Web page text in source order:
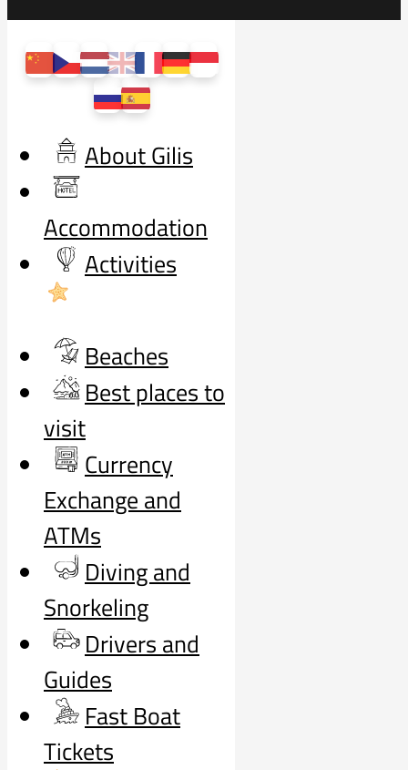
About Gilis
Accommodation
Activities
Beaches
Best places to
visit
Currency
Exchange and
ATMs
Diving and
Snorkeling
Drivers and
Guides
Fast Boat
Tickets